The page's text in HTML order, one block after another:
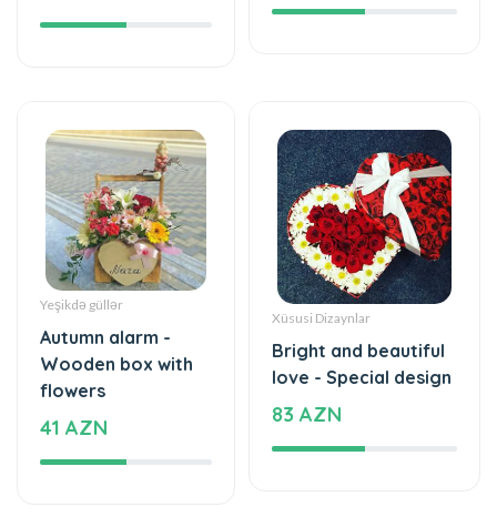
Yeşikdə güllər
Autumn alarm -
Wooden box with
flowers
41 AZN
Xüsusi Dizaynlar
Bright and beautiful
love - Special design
83 AZN